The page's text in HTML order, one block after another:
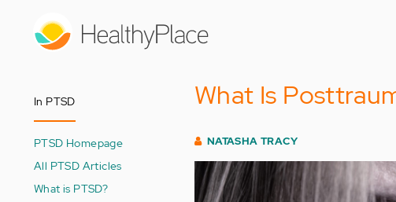
In PTSD
PTSD Homepage
All PTSD Articles
What is PTSD?
What Is
NATASHA TRACY